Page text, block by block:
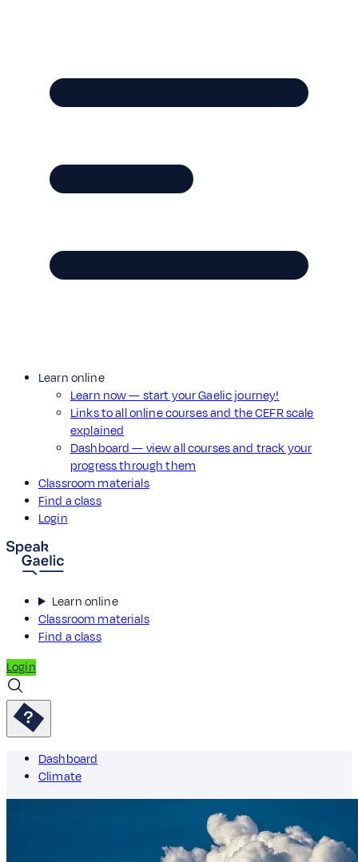
Learn online
Learn now — start your Gaelic journey!
Links to all online courses and the CEFR scale
explained
Dashboard — view all courses and track your
progress through them
Classroom materials
Find a class
Login
Learn online
Classroom materials
Find a class
Login
Dashboard
Climate